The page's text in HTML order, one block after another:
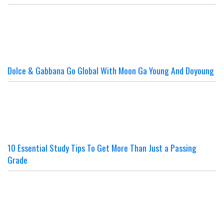
Dolce & Gabbana Go Global With Moon Ga Young And Doyoung
10 Essential Study Tips To Get More Than Just a Passing
Grade